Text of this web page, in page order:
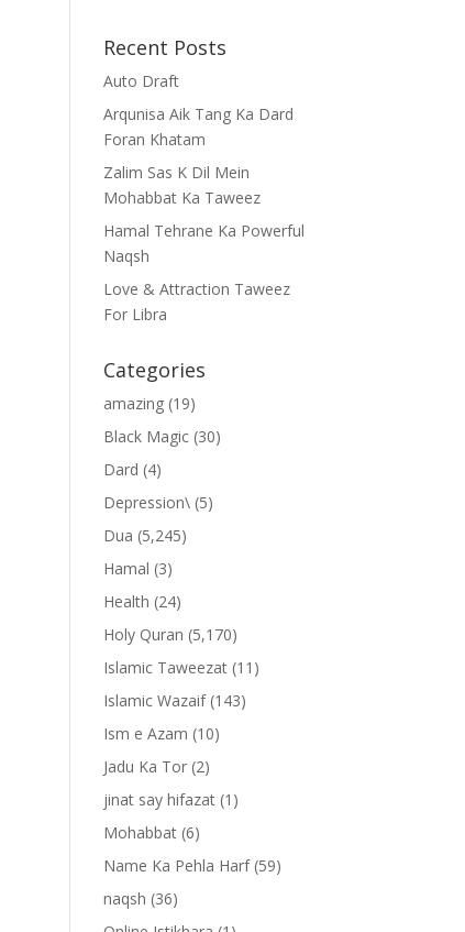
Recent Posts
Auto Draft
Arqunisa Aik Tang Ka Dard
Foran Khatam
Zalim Sas K Dil Mein
Mohabbat Ka Taweez
Hamal Tehrane Ka Powerful
Naqsh
Love & Attraction Taweez
For Libra
Categories
amazing (19)
Black Magic (30)
Dard (4)
Depression\ (5)
Dua (5,245)
Hamal (3)
Health (24)
Holy Quran (5,170)
Islamic Taweezat (11)
Islamic Wazaif(143)
Ism e Azam (10)
Jadu Ka Tor (2)
jinat say hifazat (1)
Mohabbat (6)
Name Ka Pehla Harf(59)
naqsh (36)